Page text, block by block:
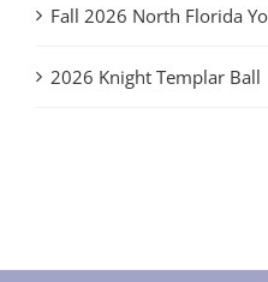
Fall 2026 North Florida
2026 Knight Templar Ball